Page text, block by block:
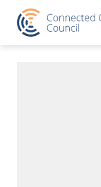
Skip to content